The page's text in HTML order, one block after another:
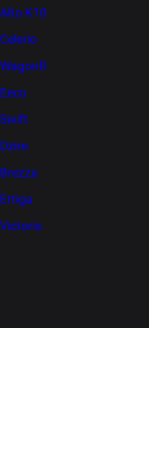
Alto K10
Celerio
WagonR
Eeco
Swift
Dzire
Brezza
Ertiga
Victoris